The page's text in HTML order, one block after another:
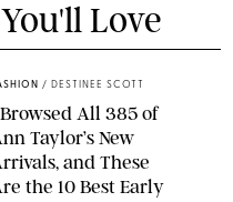
Love
/ DESTINEE SCOTT
All 385 of
Taylor’s New
and These
the 10 Best Early